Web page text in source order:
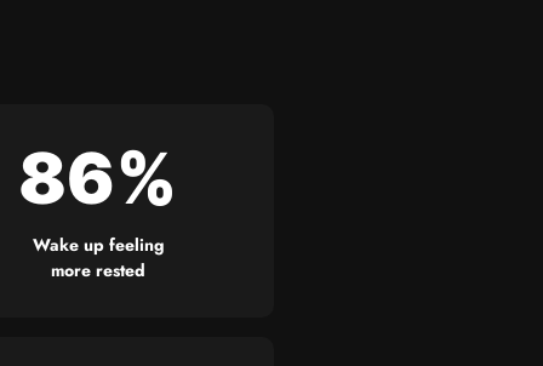
86%
Wake up feeling
more rested